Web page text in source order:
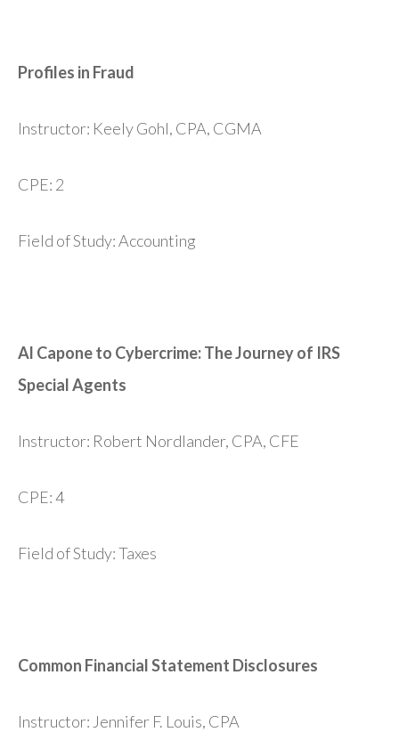
Profiles in Fraud
Instructor: Keely Gohl, CPA, CGMA
CPE: 2
Field of Study: Accounting
Al Capone to Cybercrime: The Journey of IRS
Special Agents
Instructor: Robert Nordlander, CPA, CFE
CPE: 4
Field of Study: Taxes
Common Financial Statement Disclosures
Instructor: Jennifer F. Louis, CPA